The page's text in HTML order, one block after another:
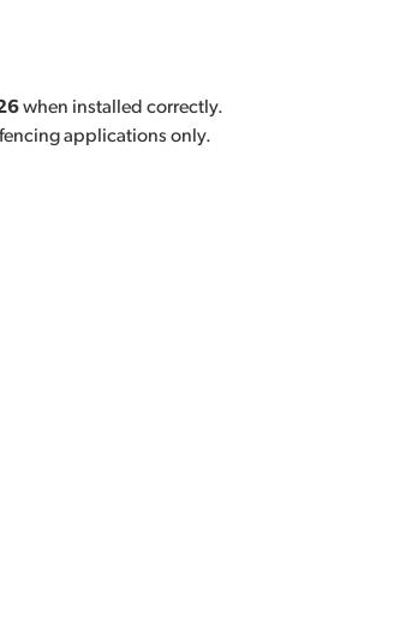
when installed correctly.
applications only.